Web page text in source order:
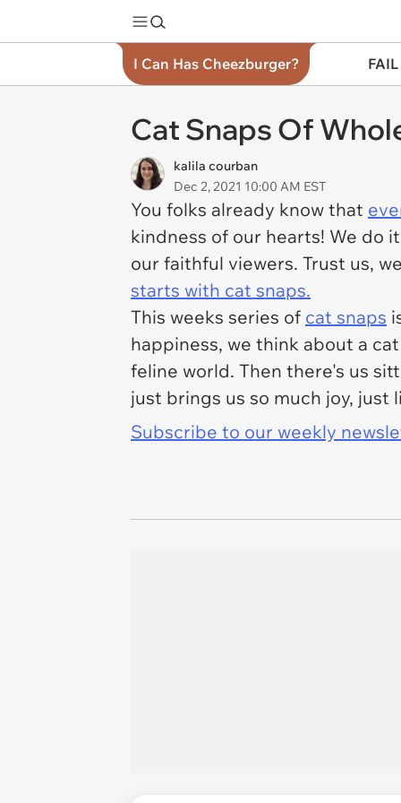
I Can Has Cheezburger?
Cat Snaps Of
kalila courban
Dec 2, 2021 10:00 AM EST
You folks already know that
kindness of our hearts! We do
our faithful viewers. Trust us,
starts with cat snaps.
This weeks series of cat snaps
happiness, we think about a
feline world. Then there's us
just brings us so much joy, just
Subscribe to our weekly